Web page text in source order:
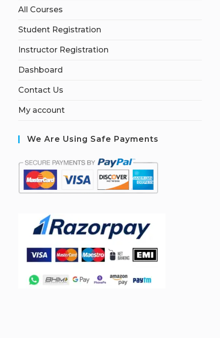
All Courses
Student Registration
Instructor Registration
Dashboard
Contact Us
My account
We Are Using Safe Payments